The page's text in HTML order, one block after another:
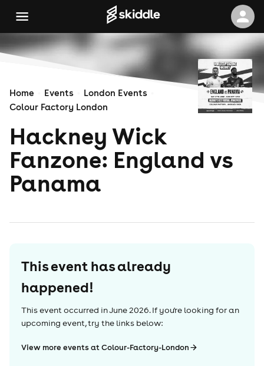
Home Events
London Events
Colour Factory London
Hackney Wick
Fanzone: England vs
Panama
This event has already
happened!
This event occurred inJune 2026. If you're looking for an
upcoming event, try the links below:
View more events at Colour-Factory-London